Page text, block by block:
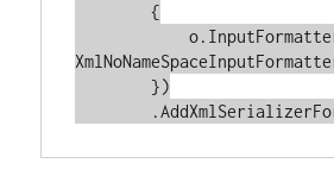
        {
            o.
        })
        .